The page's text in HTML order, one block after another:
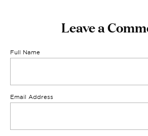
Leave a
Full Name
Email Address